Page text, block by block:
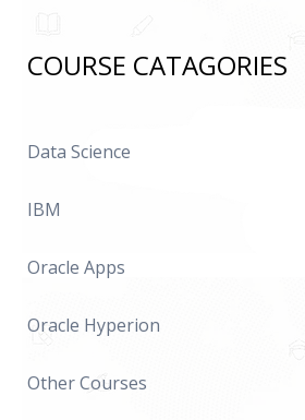
COURSE CATAGORIES
Data Science
IBM
Oracle Apps
Oracle Hyperion
Other Courses